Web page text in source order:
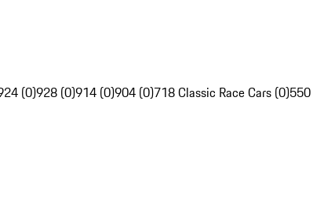
(0)928 (0)914 (0)904 (0)718 Classic Race Cars (0)550